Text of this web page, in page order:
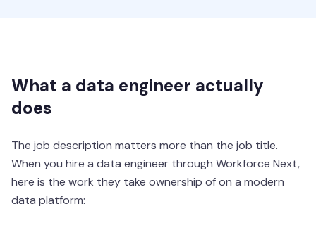
What a data engineer actually
does
The job description matters more than the job title.
When you hire a data engineer through Workforce Next,
here is the work they take ownership of on a modern
data platform: